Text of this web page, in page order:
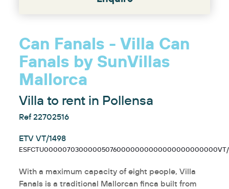
Can Fanals - Villa Can
Fanals by SunVillas
Mallorca
Villa to rent in Pollensa
Ref 22702516
ETV VT/1498
ESFCTU000007030000050760000000000000000000000VT/
With a maximum capacity of eight people, Villa
Fanals is a traditional Mallorcan finca built from